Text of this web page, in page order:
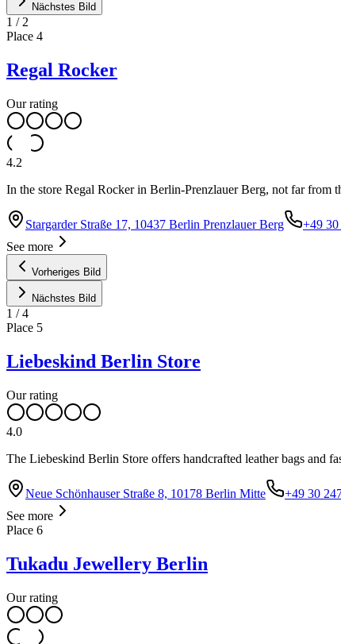
Nächstes Bild
1 / 2
Place 4
Regal Rocker
Our rating
4.2
In the store Regal Rocker in Berlin-Prenzlauer Berg, not far from
Stargarder Straße 17, 10437 Berlin Prenzlauer Berg +49
See more
Vorheriges Bild
Nächstes Bild
1 /4
Place 5
Liebeskind Berlin Store
Our rating
4.0
The Liebeskind Berlin Store offers handcrafted leather bags and
Neue Schönhauser Straße 8, 10178 Berlin Mitte +49 30
See more
Place 6
Tukadu Jewellery Berlin
Our rating